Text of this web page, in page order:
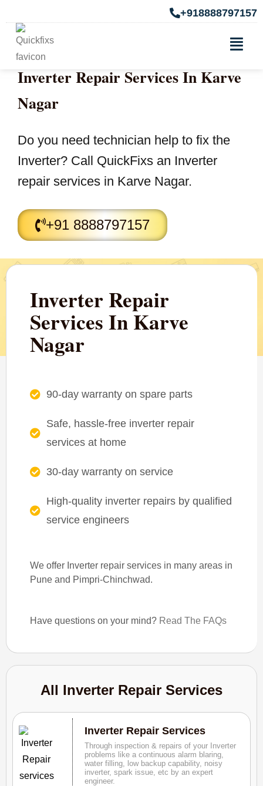
+918888797157
Inverter Repair Services In Karve
Nagar
Do you need technician help to fix the
Inverter? Call QuickFixs an Inverter
repair services in Karve Nagar.
+91 8888797157
Inverter Repair
Services In Karve
Nagar
90-day warranty on spare parts
Safe, hassle-free inverter repair
services at home
30-day warranty on service
High-quality inverter repairs by qualified
service engineers
We offer Inverter repair services in many areas in
Pune and Pimpri-Chinchwad.
Have questions on your mind? Read The FAQs
All Inverter Repair Services
Inverter Repair Services
Through inspection & repairs of your Inverter
problems like a continuous alarm blaring,
water filling, low backup capability, noisy
inverter, spark issue, etc by an expert
engineer.